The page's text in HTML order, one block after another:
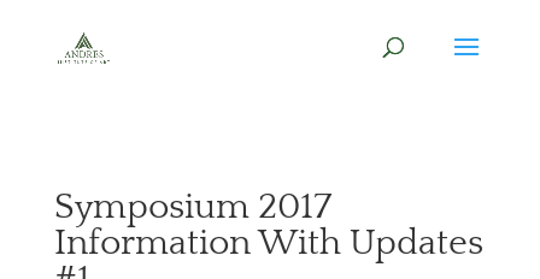
Symposium 2017
Information With Updates